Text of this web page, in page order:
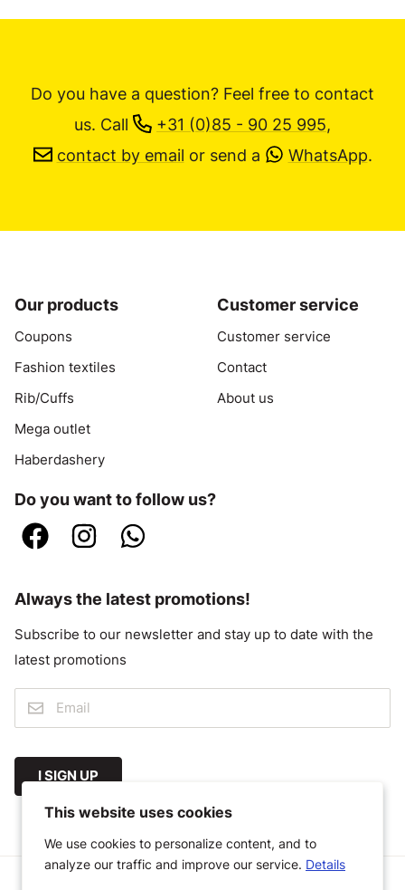
Do you have a question? Feel free to contact
us. Call +31 (0)85 - 90 25 995,
contact by email or send a WhatsApp.
Our products
Coupons
Fashion textiles
Rib/Cuffs
Mega outlet
Haberdashery
Customer service
Customer service
Contact
About us
Do you want to follow us?
Always the latest promotions!
Subscribe to our newsletter and stay up to date with the
latest promotions
I SIGN UP
This website uses cookies
We use cookies to personalize content, and to
analyze our traffic and improve our service. Details